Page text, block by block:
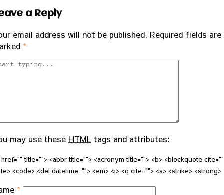
a Reply
email address will not be published. Required fields are
*
may use these HTML tags and attributes:
href="" title=""> <abbr title=""> <acronym title=""> <b> <blockquote
<code> <del datetime=""> <em> <i> <q cite=""> <s> <strike> <strong>
*